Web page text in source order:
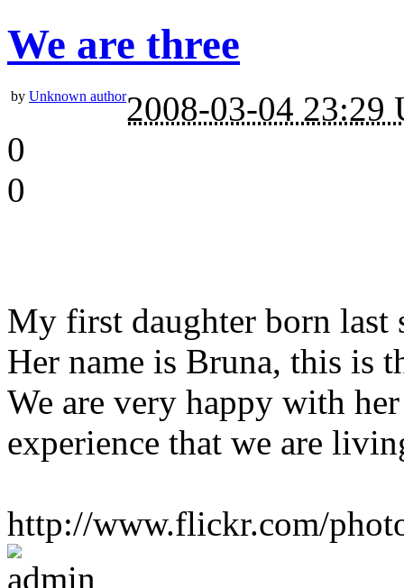
We are three
2008-03-04 23:29
by Unknown author
0
0
My first daughter born last
Her name is Bruna, this is
We are very happy with
experience that we are
http://www.flickr.com/